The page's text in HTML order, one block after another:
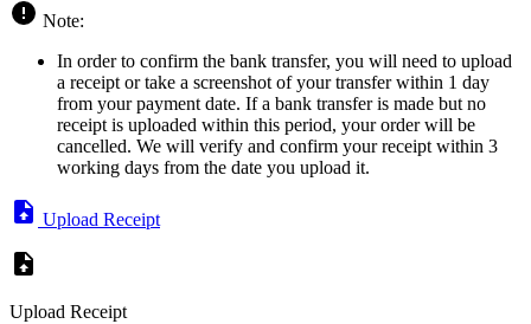
Note:
In order to confirm the bank transfer, you will need to upload
a receipt or take a screenshot of your transfer within 1 day
from your payment date. If a bank transfer is made but no
receipt is uploaded within this period, your order will be
cancelled. We will verify and confirm your receipt within 3
working days from the date you upload it.
Upload Receipt
Upload Receipt